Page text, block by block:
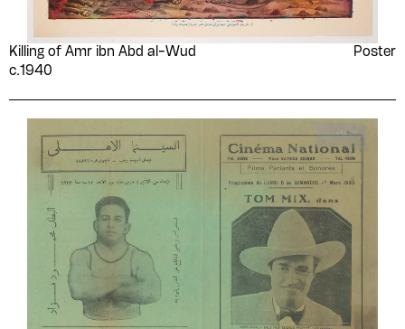
Killing of Amr ibn Abd al-Wud
c.1940
Poster